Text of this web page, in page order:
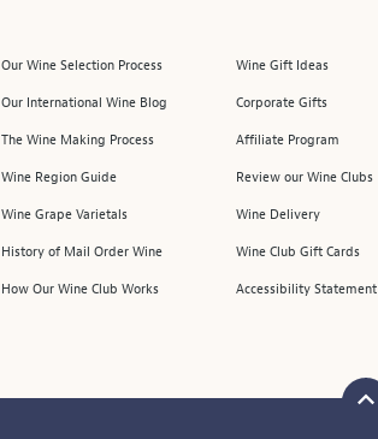
Our Wine Selection Process
Our International Wine Blog
The Wine Making Process
Wine Region Guide
Wine Grape Varietals
History of Mail Order Wine
How Our Wine Club Works
Wine Gift Ideas
Corporate Gifts
Affiliate Program
Review our Wine Clubs
Wine Delivery
Wine Club Gift Cards
Accessibility Statement